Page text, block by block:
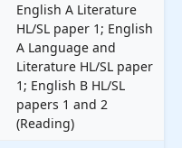
English A Literature
HL/SL paper 1; English
A Language and
Literature HL/SL paper
1; English B HL/SL
papers 1 and 2
(Reading)